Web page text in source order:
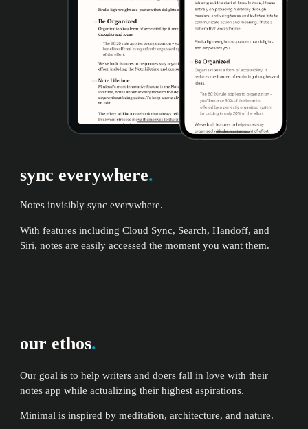
sync everywhere.
Notes invisibly sync everywhere.
With features including Cloud Sync, Search, Handoff, and
Siri, notes are easily accessed the moment you want them.
our ethos.
Our goal is to help writers and doers fall in love with their
notes app while actualizing their highest aspirations.
Minimal is inspired by meditation, architecture, and nature.